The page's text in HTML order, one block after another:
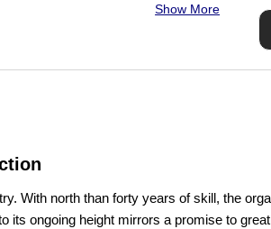
Show More
With north than forty years of skill, the
ongoing height mirrors a promise to